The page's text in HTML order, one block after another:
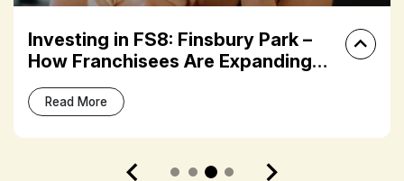
Investing in FS8: Finsbury Park –
How Franchisees Are Expanding
Their Fitness Portfolios
Read More